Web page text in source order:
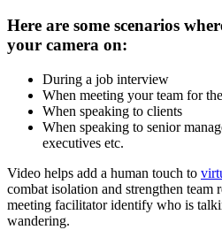
Here are some scenarios
your camera on:
During a job interview
When meeting your team for
When speaking to clients
When speaking to senior
executives etc.
Video helps add a human touch to
combat isolation and strengthen team
meeting facilitator identify who is
wandering.